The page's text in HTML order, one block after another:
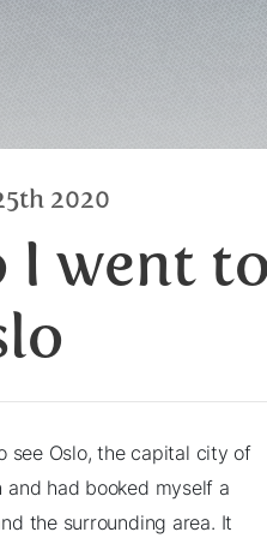
2020
I went
see Oslo, the capital city of
had booked myself a
the surrounding area. It